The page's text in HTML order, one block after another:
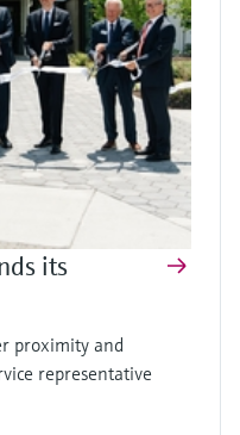
its
proximity and
representative